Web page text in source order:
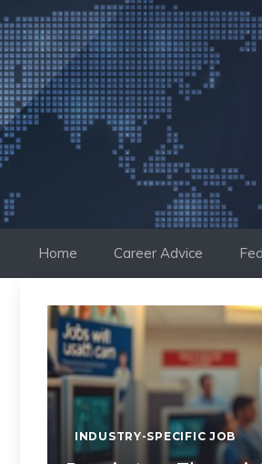
to
content
Home Career Advice
INDUSTRY-SPECIFIC JOB